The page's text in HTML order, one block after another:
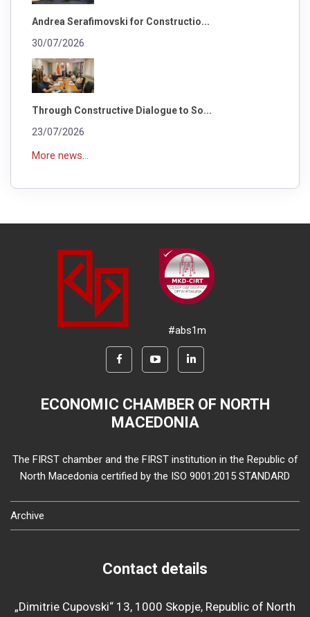
Andrea Serafimovski for Constructio...
30/07/2026
Through Constructive Dialogue to So...
23/07/2026
More news...
#abs1m
ECONOMIC CHAMBER OF NORTH
MACEDONIA
The FIRST chamber and the FIRST institution in the Republic of
North Macedonia certified by the ISO 9001:2015 STANDARD
Archive
Contact details
„Dimitrie Cupovski“ 13, 1000 Skopje, Republic of North